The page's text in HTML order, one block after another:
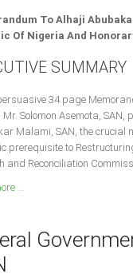
To Alhaji
Of Nigeria And
SUMMARY
34 page
Mr. Solomon Asemota,
Malami, SAN, the crucial
prerequisite to
and Reconciliation
...